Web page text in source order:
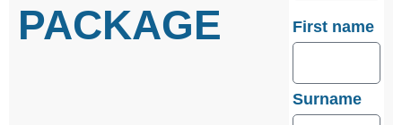
PACKAGE
First name
Surname